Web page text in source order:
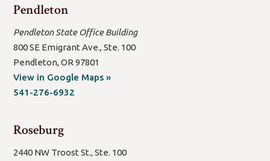
Pendleton
Pendleton State Office Building
800 SE Emigrant Ave., Ste. 100
Pendleton, OR 97801
View in Google Maps »(open
541-276-6932
Roseburg
2440 NW Troost St., Ste. 100